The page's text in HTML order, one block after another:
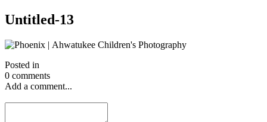
Untitled-13
Posted in
0 comments
Add a comment...